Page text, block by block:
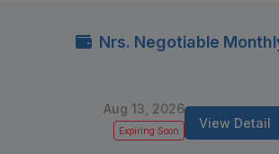
Nrs. Negotiable
Aug 13, 2026
Expiring Soon View Detail